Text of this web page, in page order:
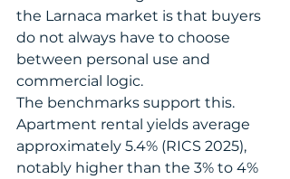
the Larnaca market is that buyers
do not always have to choose
between personal use and
commercial logic.
The benchmarks support this.
Apartment rental yields average
approximately 5.4% (RICS 2025),
notably higher than the 3% to 4%